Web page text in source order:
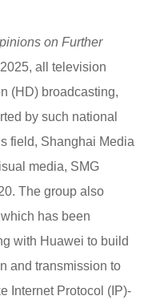
on Further
all television
(HD) broadcasting,
by such national
field, Shanghai Media
media, SMG
The group also
has been
with Huawei to build
and transmission to
Internet Protocol (IP)-